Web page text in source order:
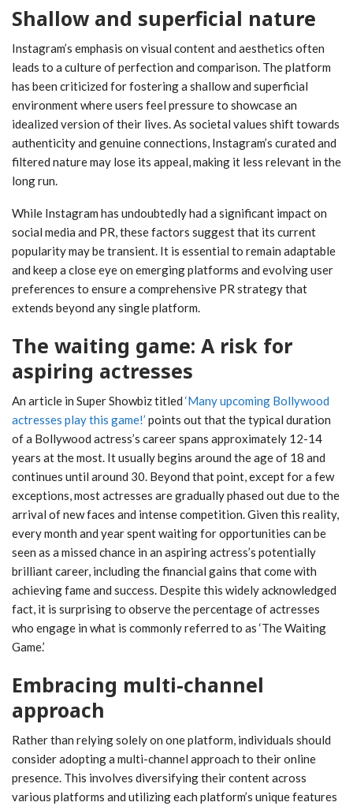
Shallow and superficial nature
Instagram’s emphasis on visual content and aesthetics often
leads to a culture of perfection and comparison. The platform
has been criticized for fostering a shallow and superficial
environment where users feel pressure to showcase an
idealized version of their lives. As societal values shift towards
authenticity and genuine connections, Instagram’s curated and
filtered nature may lose its appeal, making it less relevant in the
long run.
While Instagram has undoubtedly had a significant impact on
social media and PR, these factors suggest that its current
popularity may be transient. It is essential to remain adaptable
and keep a close eye on emerging platforms and evolving user
preferences to ensure a comprehensive PR strategy that
extends beyond any single platform.
The waiting game: A risk for
aspiring actresses
An article in Super Showbiz titled ‘Many upcoming Bollywood
actresses play this game!’ points out that the typical duration
of a Bollywood actress’s career spans approximately 12-14
years at the most. It usually begins around the age of 18 and
continues until around 30. Beyond that point, except for a few
exceptions, most actresses are gradually phased out due to the
arrival of new faces and intense competition. Given this reality,
every month and year spent waiting for opportunities can be
seen as a missed chance in an aspiring actress’s potentially
brilliant career, including the financial gains that come with
achieving fame and success. Despite this widely acknowledged
fact, it is surprising to observe the percentage of actresses
who engage in what is commonly referred to as ‘The Waiting
Game.’
Embracing multi-channel
approach
Rather than relying solely on one platform, individuals should
consider adopting a multi-channel approach to their online
presence. This involves diversifying their content across
various platforms and utilizing each platform’s unique features